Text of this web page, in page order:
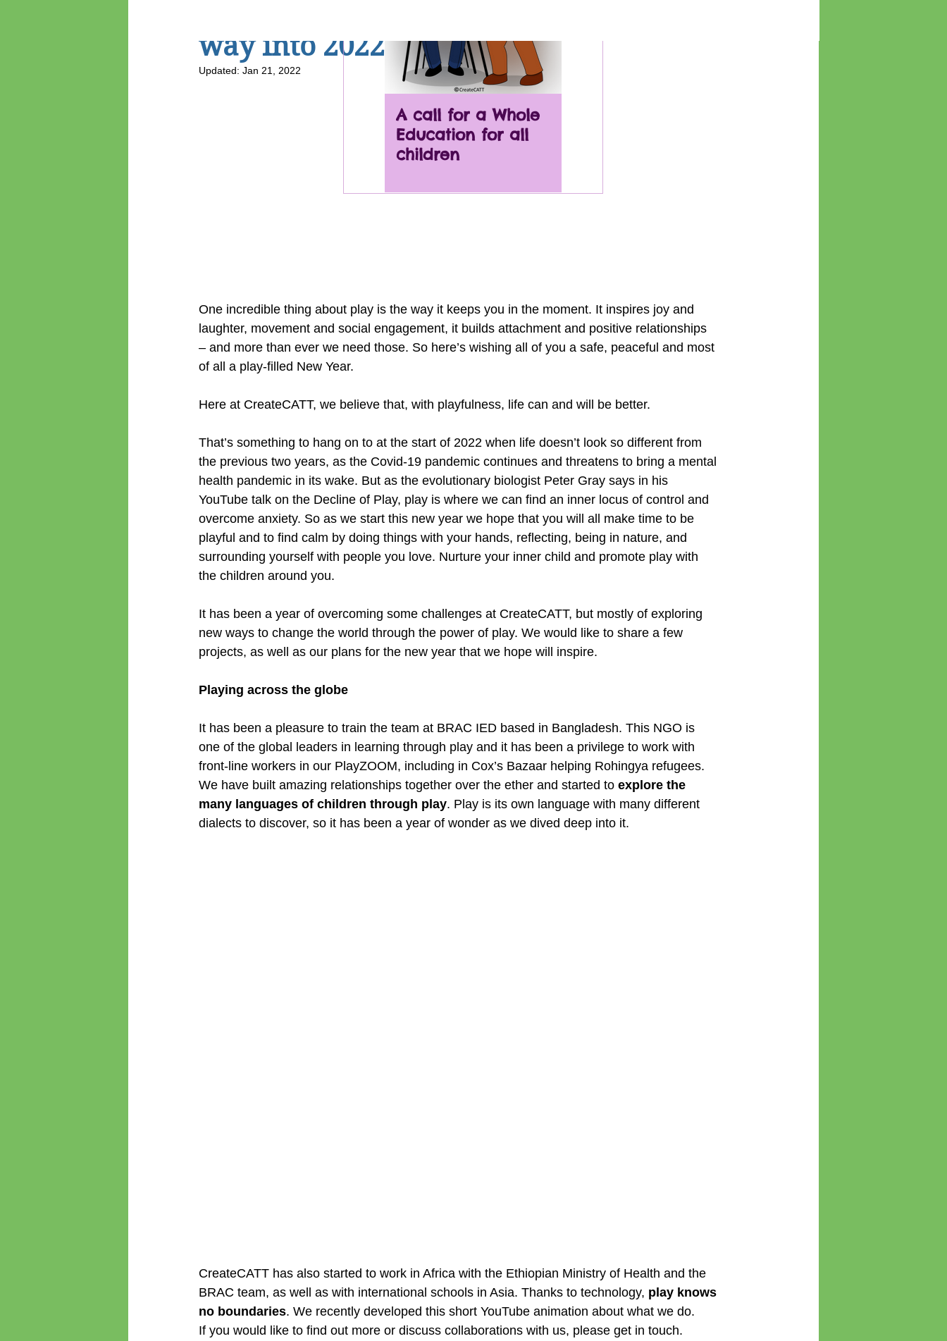
way into 2022
Updated: Jan 21, 2022
One incredible thing about play is the way it keeps you in the moment. It inspires joy and
laughter, movement and social engagement, it builds attachment and positive relationships
– and more than ever we need those. So here’s wishing all of you a safe, peaceful and most
of all a play-filled New Year.
Here at CreateCATT, we believe that, with playfulness, life can and will be better.
That’s something to hang on to at the start of 2022 when life doesn’t look so different from
the previous two years, as the Covid-19 pandemic continues and threatens to bring a mental
health pandemic in its wake. But as the evolutionary biologist Peter Gray says in his
YouTube talk on the Decline of Play, play is where we can find an inner locus of control and
overcome anxiety. So as we start this new year we hope that you will all make time to be
playful and to find calm by doing things with your hands, reflecting, being in nature, and
surrounding yourself with people you love. Nurture your inner child and promote play with
the children around you.
It has been a year of overcoming some challenges at CreateCATT, but mostly of exploring
new ways to change the world through the power of play. We would like to share a few
projects, as well as our plans for the new year that we hope will inspire.
Playing across the globe
It has been a pleasure to train the team at BRAC IED based in Bangladesh. This NGO is
one of the global leaders in learning through play and it has been a privilege to work with
front-line workers in our PlayZOOM, including in Cox’s Bazaar helping Rohingya refugees.
We have built amazing relationships together over the ether and started to explore the
many languages of children through play. Play is its own language with many different
dialects to discover, so it has been a year of wonder as we dived deep into it.
CreateCATT has also started to work in Africa with the Ethiopian Ministry of Health and the
BRAC team, as well as with international schools in Asia. Thanks to technology, play knows
no boundaries. We recently developed this short YouTube animation about what we do.
If you would like to find out more or discuss collaborations with us, please get in touch.
A call for a Whole
Education for all
children